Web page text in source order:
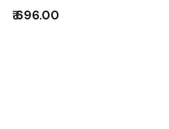
₹696.00